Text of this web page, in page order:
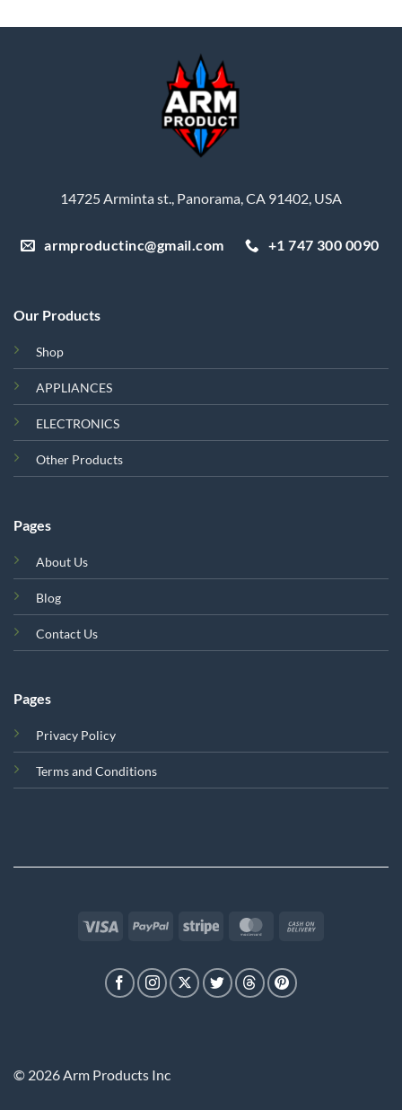
14725 Arminta st., Panorama, CA 91402, USA
armproductinc@gmail.com +1 747 300 0090
Our Products
Shop
APPLIANCES
ELECTRONICS
Other Products
Pages
About Us
Blog
Contact Us
Pages
Privacy Policy
Terms and Conditions
Visa PayPal Stripe MasterCard
© 2026 Arm Products Inc